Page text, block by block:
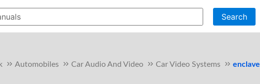
Search
Automobiles Car Audio And Video Car Video Systems enclave